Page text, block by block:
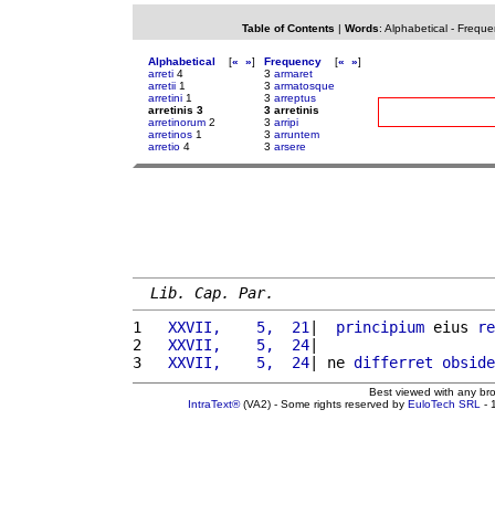
Table of Contents | Words: Alphabetical-
Alphabetical [« »]
arreti 4
arretii 1
arretini 1
arretinis 3
arretinorum 2
arretinos 1
arretio 4
Frequency [« »]
3 armaret
3 armatosque
3 arreptus
3 arretinis
3 arripi
3 arruntem
3 arsere
Lib. Cap. Par.
1
  XXVII,    5,  21
| principium eius
2
  XXVII,    5,  24
|
3
  XXVII,    5,  24
| ne differret
Best viewed with any
IntraText®(VA2) - Some rights reserved by EuloTech SRL -